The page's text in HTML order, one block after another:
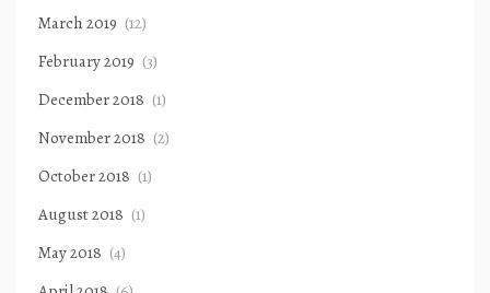
March 2019 (12)
February 2019 (3)
December 2018 (1)
November 2018 (2)
October 2018 (1)
August 2018 (1)
May 2018 (4)